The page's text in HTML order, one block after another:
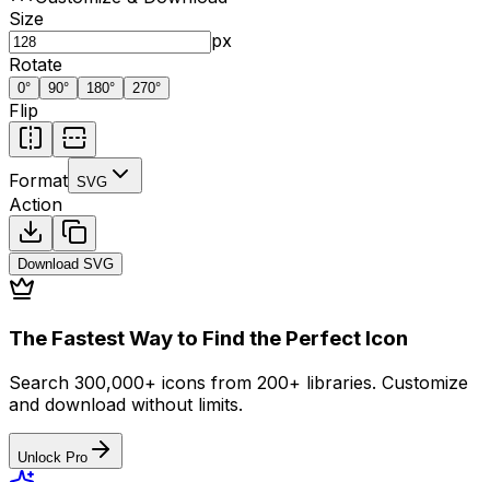
Size
px
Rotate
0° 90° 180° 270°
Flip
Format SVG
Action
Download SVG
The Fastest Way to Find the Perfect Icon
Search 300,000+ icons from 200+ libraries. Customize
and download without limits.
Unlock Pro